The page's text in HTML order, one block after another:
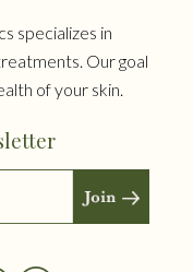
specializes in
Our goal
of your skin.